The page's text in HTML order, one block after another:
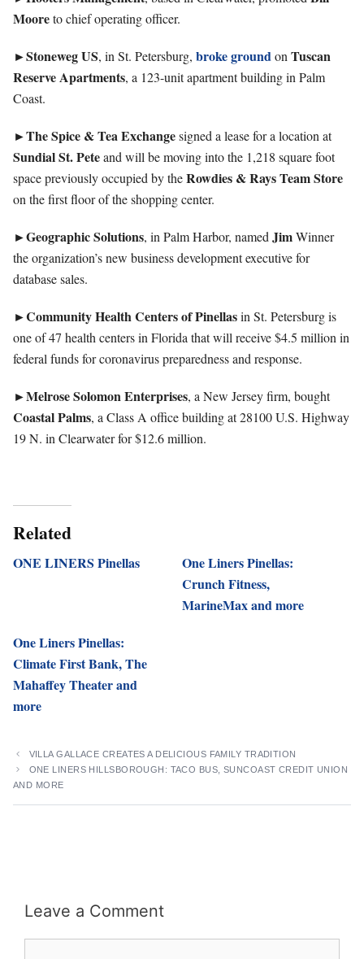
Mooreto chief operating officer.
►StonewegUS, in St. Petersburg, broke groundon Tuscan
Reserve Apartments, a 123-unit apartment building in Palm
Coast.
►The Spice & Tea Exchangesigned a lease for a location at
Sundial St. Peteand will be moving into the 1,218 square foot
space previously occupied by theRowdies & Rays Team Store
on the first floor of the shopping center.
►GeographicSolutions, in Palm Harbor, named JimWinner
the organization’s new business development executive for
database sales.
►Community Health Centers of Pinellasin St. Petersburg is
one of 47 health centers in Florida that will receive $4.5 million in
federal funds for coronavirus preparedness and response.
►Melrose Solomon Enterprises, a New Jersey firm, bought
Coastal Palms, a Class A office building at 28100 U.S. Highway
19 N. in Clearwater for $12.6 million.
Related
ONE LINERS Pinellas
One Liners Pinellas:
Crunch Fitness,
MarineMax and more
One Liners Pinellas:
Climate First Bank, The
Mahaffey Theater and
more
VILLA GALLACE CREATES A DELICIOUS FAMILY TRADITION
ONE LINERS HILLSBOROUGH: TACO BUS, SUNCOAST CREDIT UNION
AND MORE
Leave a Comment